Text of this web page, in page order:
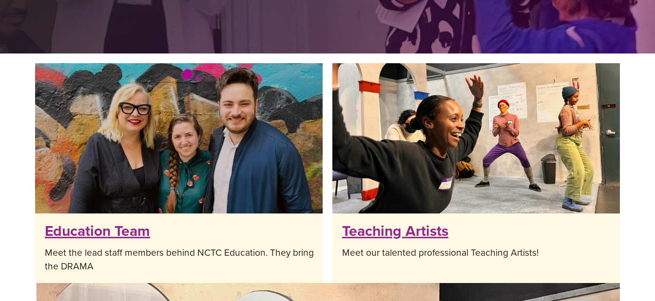
Education Team
Meet the lead staff members behind NCTC Education. They bring
the DRAMA
Teaching Artists
Meet our talented professional Teaching Artists!